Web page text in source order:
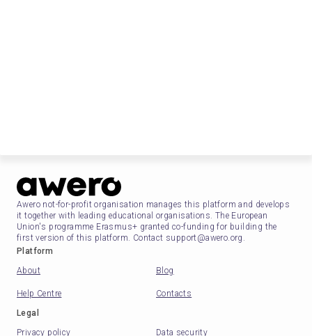
Awero not-for-profit organisation manages this platform and develops
it together with leading educational organisations. The European
Union's programme Erasmus+ granted co-funding for building the
first version of this platform. Contact support@awero.org.
Platform
About
Blog
Help Centre
Contacts
Legal
Privacy policy
Data security